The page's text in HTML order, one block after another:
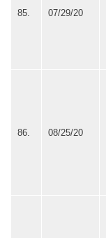
85. 07/29/20
86. 08/25/20